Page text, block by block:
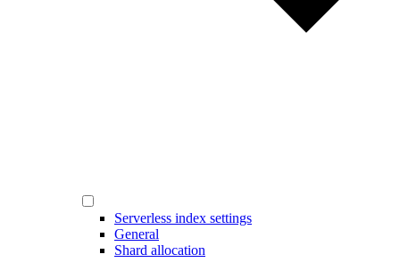
Serverless index settings
General
Shard allocation